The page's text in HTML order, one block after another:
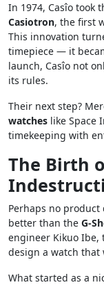
In 1974, Casîo took
Casiotron, the first
This innovation
timepiece — it
launch, Casîo not
its rules.
Their next step?
watches like Space
timekeeping with
The Birth
Perhaps no product
better than the G-
engineer Kikuo Ibe,
design a watch that
What started as a